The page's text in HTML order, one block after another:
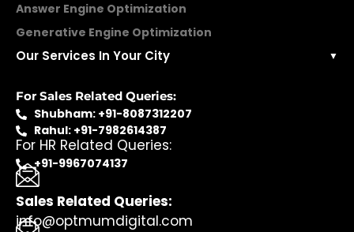
Answer Engine Optimization
Generative Engine Optimization
Our Services In Your City ▼
For Sales Related Queries:
Shubham: +91-8087312207
Rahul: +91-7982614387
For HR Related Queries:
+91-9967074137
Sales Related Queries:
info@optmumdigital.com